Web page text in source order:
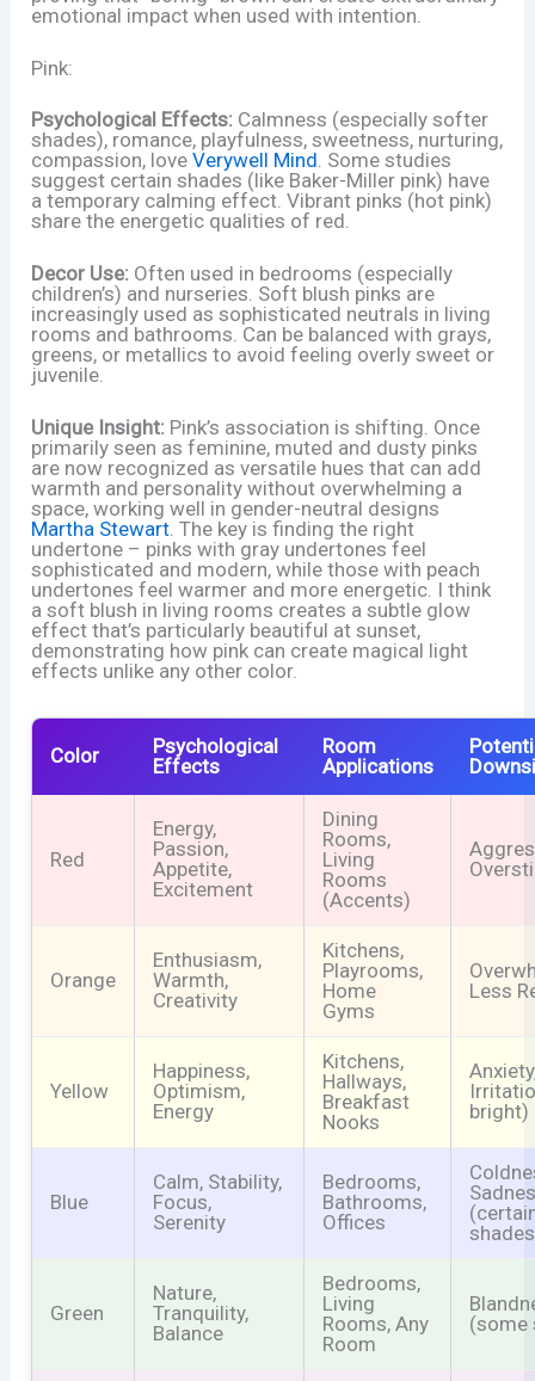
emotional impact when used with intention.
Pink:
Psychological Effects: Calmness (especially softer
shades), romance, playfulness, sweetness, nurturing,
compassion, loveVerywell Mind . Some studies
suggest certain shades (like Baker-Miller pink) have
a temporary calming effect. Vibrant pinks (hot pink)
share the energetic qualities of red.
Decor Use: Often used in bedrooms (especially
children’s) and nurseries. Soft blush pinks are
increasingly used as sophisticated neutrals in living
rooms and bathrooms. Can be balanced with grays,
greens, or metallics to avoid feeling overly sweet or
juvenile.
Unique Insight: Pink’s association is shifting. Once
primarily seen as feminine, muted and dusty pinks
are now recognized as versatile hues that can add
warmth and personality without overwhelming a
space, working well in gender-neutral designs
Martha Stewart. The key is finding the right
undertone – pinks with gray undertones feel
sophisticated and modern, while those with peach
undertones feel warmer and more energetic. I think
a soft blush in living rooms creates a subtle glow
effect that’s particularly beautiful at sunset,
demonstrating how pink can create magical light
effects unlike any other color.
Color
Psychological
Effects
Room
Applications
Red
Energy,
Passion,
Appetite,
Excitement
Dining
Rooms,
Living
Rooms
(Accents)
Orange
Enthusiasm,
Warmth,
Creativity
Kitchens,
Playrooms,
Home
Gyms
Less
Yellow
Happiness,
Optimism,
Energy
Kitchens,
Hallways,
Breakfast
Nooks
bright)
Blue
Calm, Stability,
Focus,
Serenity
Bedrooms,
Bathrooms,
Offices
Green
Nature,
Tranquility,
Balance
Bedrooms,
Living
Rooms, Any
Room
(some